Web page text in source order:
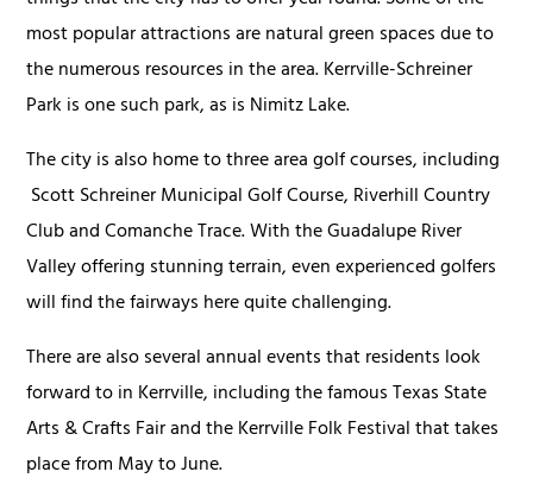
most popular attractions are natural green spaces due to
the numerous resources in the area. Kerrville-Schreiner
Park is one such park, as is Nimitz Lake.
The city is also home to three area golf courses, including
Scott Schreiner Municipal Golf Course, Riverhill Country
Club and Comanche Trace. With the Guadalupe River
Valley offering stunning terrain, even experienced golfers
will find the fairways here quite challenging.
There are also several annual events that residents look
forward to in Kerrville, including the famous Texas State
Arts & Crafts Fair and the Kerrville Folk Festival that takes
place from May to June.